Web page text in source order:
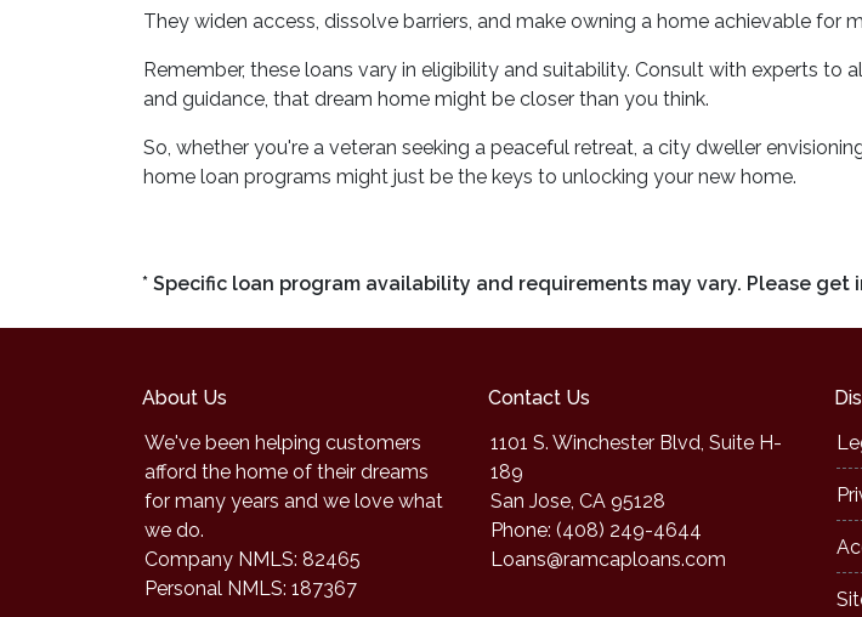
They widen access, dissolve barriers, and make owning a home achievable for
Remember, these loans vary in eligibility and suitability. Consult with experts
and guidance, that dream home might be closer than you think.
So, whether you're a veteran seeking a peaceful retreat, a city dweller
home loan programs might just be the keys to unlocking your new home.
* Specific loan program availability and requirements may vary. Please
About Us
We've been helping customers
afford the home of their dreams
for many years and we love what
we do.
Company NMLS: 82465
Personal NMLS: 187367
Contact Us
1101 S. Winchester Blvd, Suite H-
189
San Jose, CA 95128
Phone: (408) 249-4644
Loans@ramcaploans.com